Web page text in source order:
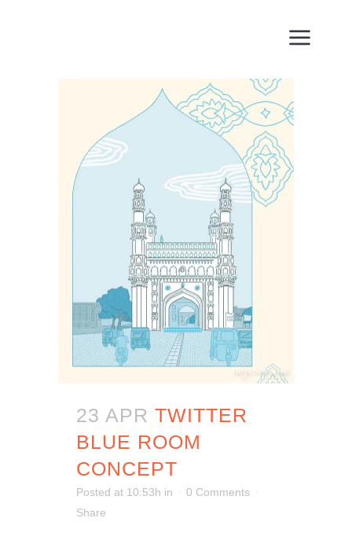
23 APR TWITTER
BLUE ROOM
CONCEPT
Posted at 10:53h in
0 Comments
Share